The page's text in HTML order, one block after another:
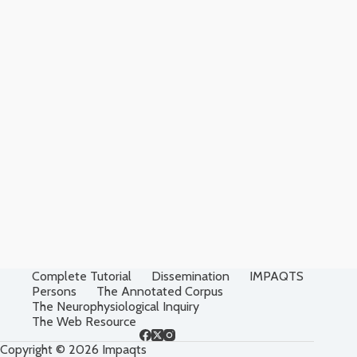
Complete Tutorial Dissemination
IMPAQTS
Persons
The Annotated Corpus
The Neurophysiological Inquiry
The Web Resource
Copyright © 2026 Impaqts